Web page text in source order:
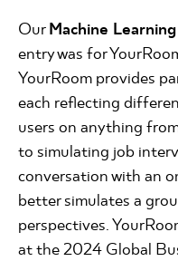
OurMachine
entry was for
YourRoom provides
each reflecting
users on anything
to simulating job
conversation with an
better simulates a
perspectives.
at the 2024 Global